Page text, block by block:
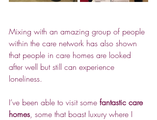
Mixing with an amazing group of people
within the care network has also shown
that people in care homes are looked
after well but still can experience
loneliness.
I’ve been able to visit some fantastic care
homes, some that boast luxury where I